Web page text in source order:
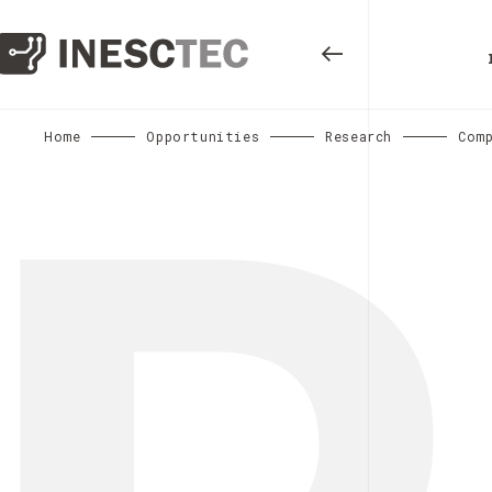
Home Opportunities Research